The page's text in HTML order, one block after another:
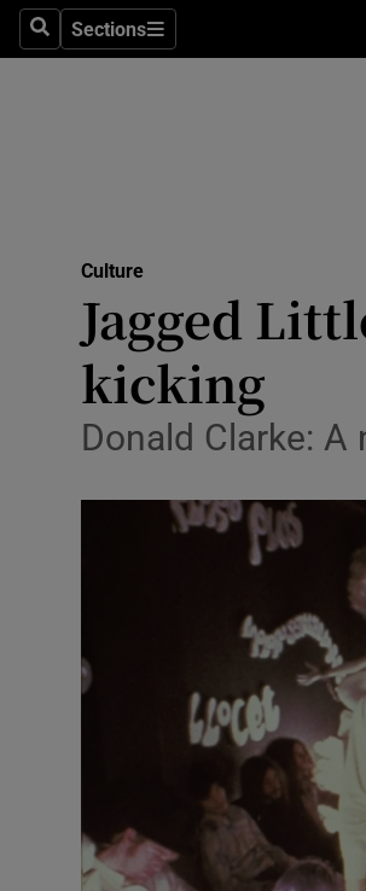
SearchSections
Sections
Culture
Jagged
kicking
Donald Clarke: